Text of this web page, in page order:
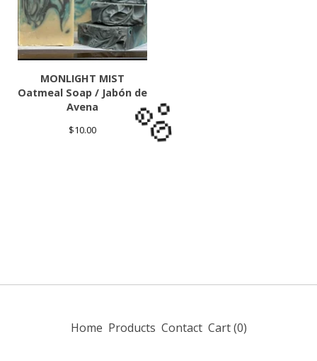
MONLIGHT MIST
Oatmeal Soap / Jabón de
Avena
$10.00
Home Products Contact Cart (0)
🫧